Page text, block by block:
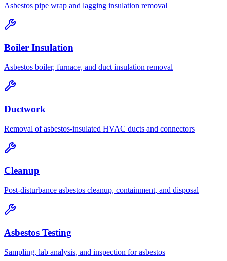
Asbestos pipe wrap and lagging insulation removal
Boiler Insulation
Asbestos boiler, furnace, and duct insulation removal
Ductwork
Removal of asbestos-insulated HVAC ducts and connectors
Cleanup
Post-disturbance asbestos cleanup, containment, and disposal
Asbestos Testing
Sampling, lab analysis, and inspection for asbestos